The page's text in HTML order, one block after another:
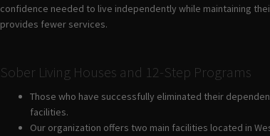
confidence needed to live independently while maintaining
provides fewer services.
Sober Living Houses and 12-Step Programs
Those who have successfully eliminated their
facilities.
Our organization offers two main facilities located in